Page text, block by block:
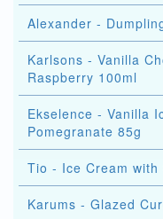
Alexander -
Karlsons - Vanilla
Raspberry 100ml
Ekselence - Vanilla
Pomegranate 85g
Tio - Ice Cream with
Karums - Glazed